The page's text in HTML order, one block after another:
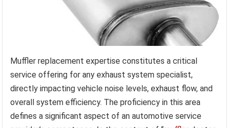
Muffler replacement expertise constitutes a critical
service offering for any exhaust system specialist,
directly impacting vehicle noise levels, exhaust flow, and
overall system efficiency. The proficiency in this area
defines a significant aspect of an automotive service